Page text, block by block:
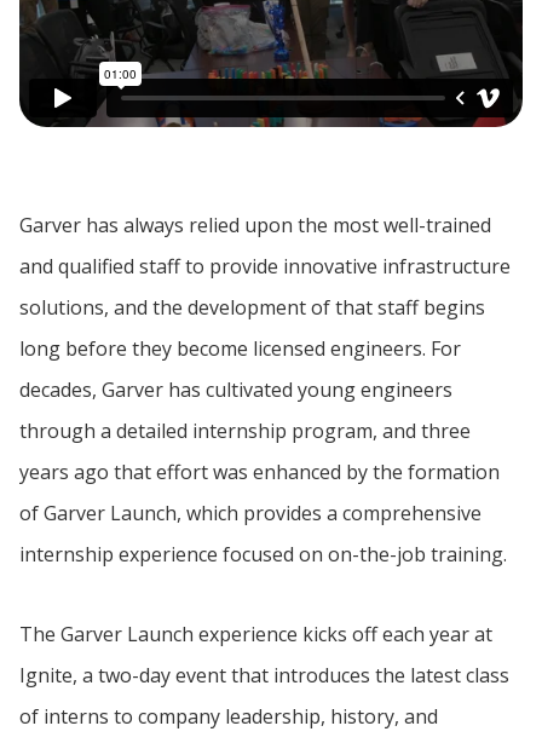
Garver has always relied upon the most well-trained
and qualified staff to provide innovative infrastructure
solutions, and the development of that staff begins
long before they become licensed engineers. For
decades, Garver has cultivated young engineers
through a detailed internship program, and three
years ago that effort was enhanced by the formation
of Garver Launch, which provides a comprehensive
internship experience focused on on-the-job training.
The Garver Launch experience kicks off each year at
Ignite, a two-day event that introduces the latest class
of interns to company leadership, history, and